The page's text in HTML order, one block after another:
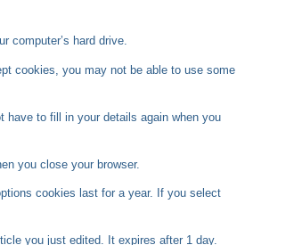
computer’s hard drive.
cookies, you may not be able to use some
have to fill in your details again when you
you close your browser.
cookies last for a year. If you select
you just edited. It expires after 1 day.